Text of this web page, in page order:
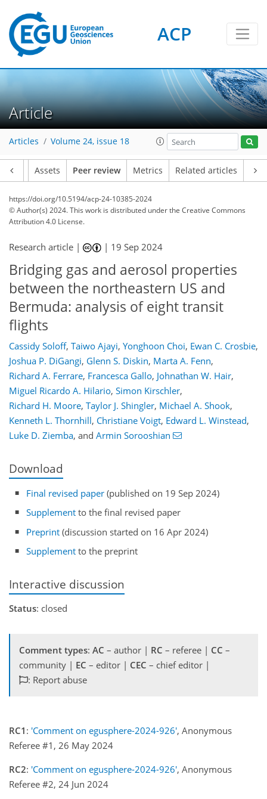
ACP
Article
Articles Volume 24, issue 18
Assets Peer review Metrics Related articles
https://doi.org/10.5194/acp-24-10385-2024
© Author(s) 2024. This work is distributed underthe Creative Commons
Attribution 4.0 License.
Research article | | 19 Sep 2024
Bridging gas and aerosol properties
between the northeastern US and
Bermuda: analysis of eight transit
flights
Cassidy Soloff, Taiwo Ajayi, Yonghoon Choi, Ewan C. Crosbie,
Joshua P. DiGangi, Glenn S. Diskin, Marta A. Fenn,
Richard A. Ferrare, Francesca Gallo, Johnathan W. Hair,
Miguel Ricardo A. Hilario, Simon Kirschler,
Richard H. Moore, Taylor J. Shingler, Michael A. Shook,
Kenneth L. Thornhill, Christiane Voigt, Edward L. Winstead,
Luke D. Ziemba, and Armin Sorooshian
Download
Final revised paper (published on 19 Sep 2024)
Supplement to the final revised paper
Preprint (discussion started on 16 Apr 2024)
Supplement to the preprint
Interactive discussion
Status: closed
Comment types: AC – author | RC – referee | CC –
community | EC – editor | CEC – chief editor |
: Report abuse
RC1 : 'Comment on egusphere-2024-926', Anonymous
Referee #1, 26 May 2024
RC2: 'Comment on egusphere-2024-926', Anonymous
Referee #2, 24 Jun 2024